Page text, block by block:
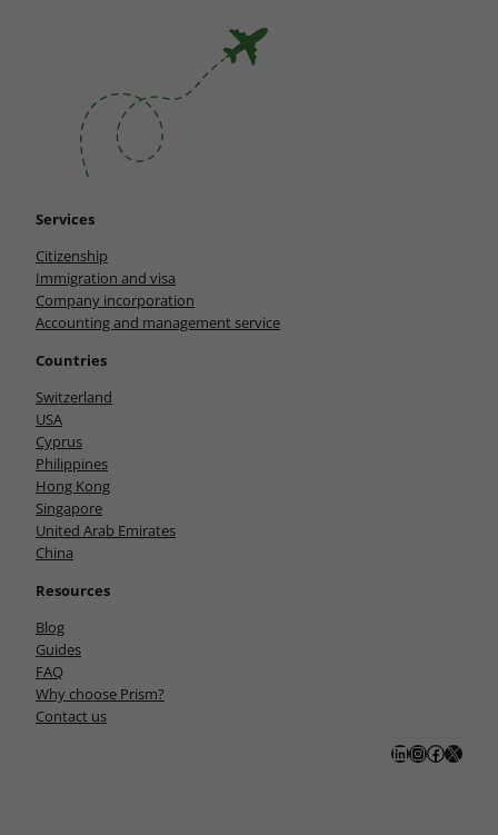
Services
Citizenship
Immigration and visa
Company incorporation
Accounting and management service
Countries
Switzerland
USA
Cyprus
Philippines
Hong Kong
Singapore
United Arab Emirates
China
Resources
Blog
Guides
FAQ
Why choose Prism?
Contact us
LinkedIn InstagramFacebook X